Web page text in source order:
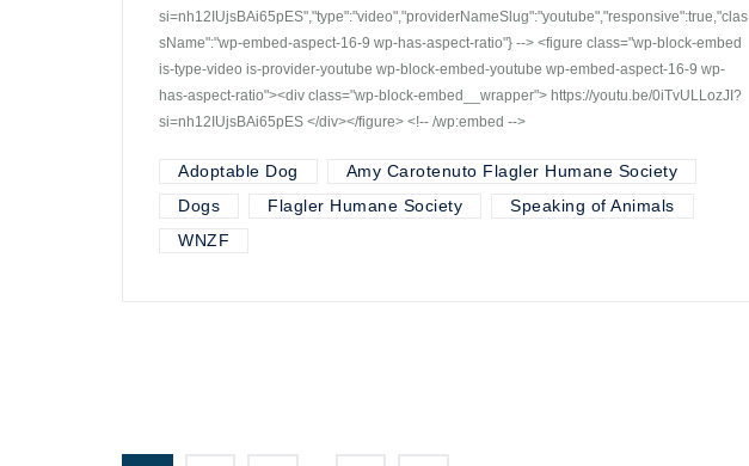
si=nh12IUjsBAi65pES","type":"video","providerNameSlug":"youtube","responsive":true,"clas
sName":"wp-embed-aspect-16-9 wp-has-aspect-ratio"} --> <figure class="wp-block-embed
is-type-video is-provider-youtube wp-block-embed-youtube wp-embed-aspect-16-9 wp-
has-aspect-ratio"><div class="wp-block-embed__wrapper"> https://youtu.be/0iTvULLozJI?
si=nh12IUjsBAi65pES </div></figure> <!-- /wp:embed -->
Adoptable Dog
Amy Carotenuto Flagler Humane Society
Dogs
Flagler Humane Society
Speaking of Animals
WNZF